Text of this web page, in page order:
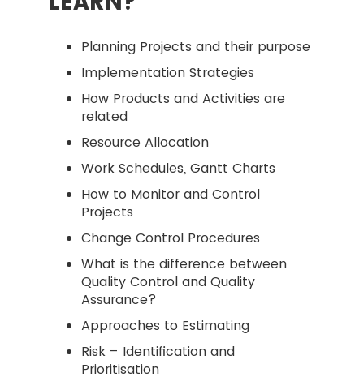
Planning Projects and their purpose
Implementation Strategies
How Products and Activities are
related
Resource Allocation
Work Schedules, Gantt Charts
How to Monitor and Control
Projects
Change Control Procedures
What is the difference between
Quality Control and Quality
Assurance?
Approaches to Estimating
Risk – Identification and
Prioritisation